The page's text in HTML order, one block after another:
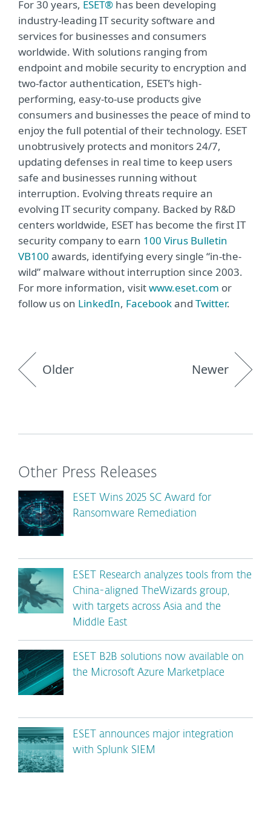
For 30 years, ESET® has been developing
industry-leading IT security software and
services for businesses and consumers
worldwide. With solutions ranging from
endpoint and mobile security to encryption and
two-factor authentication, ESET’s high-
performing, easy-to-use products give
consumers and businesses the peace of mind to
enjoy the full potential of their technology. ESET
unobtrusively protects and monitors 24/7,
updating defenses in real time to keep users
safe and businesses running without
interruption. Evolving threats require an
evolving IT security company. Backed by R&D
centers worldwide, ESET has become the first IT
security company to earn 100 Virus Bulletin
VB100 awards, identifying every single “in-the-
wild” malware without interruption since 2003.
For more information, visitwww.eset.com or
follow us on LinkedIn, Facebookand Twitter.
Older Newer
Other Press Releases
ESET Wins 2025 SC Award for
Ransomware Remediation
ESET Research analyzes tools from the
China-aligned TheWizards group,
with targets across Asia and the
Middle East
ESET B2B solutions now available on
the Microsoft Azure Marketplace
ESET announces major integration
with Splunk SIEM